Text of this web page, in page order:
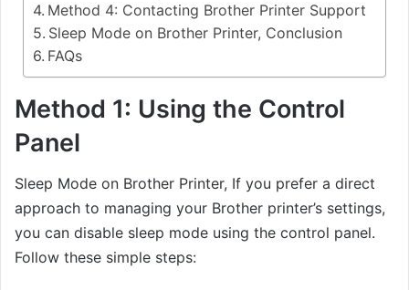
Method 4: Contacting Brother Printer Support
Sleep Mode on Brother Printer, Conclusion
FAQs
Method 1: Using the Control
Panel
Sleep Mode on Brother Printer, If you prefer a direct
approach to managing your Brother printer’s settings,
you can disable sleep mode using the control panel.
Follow these simple steps: